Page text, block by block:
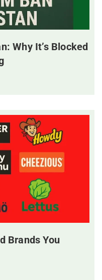
Why It’s Blocked
Brands You